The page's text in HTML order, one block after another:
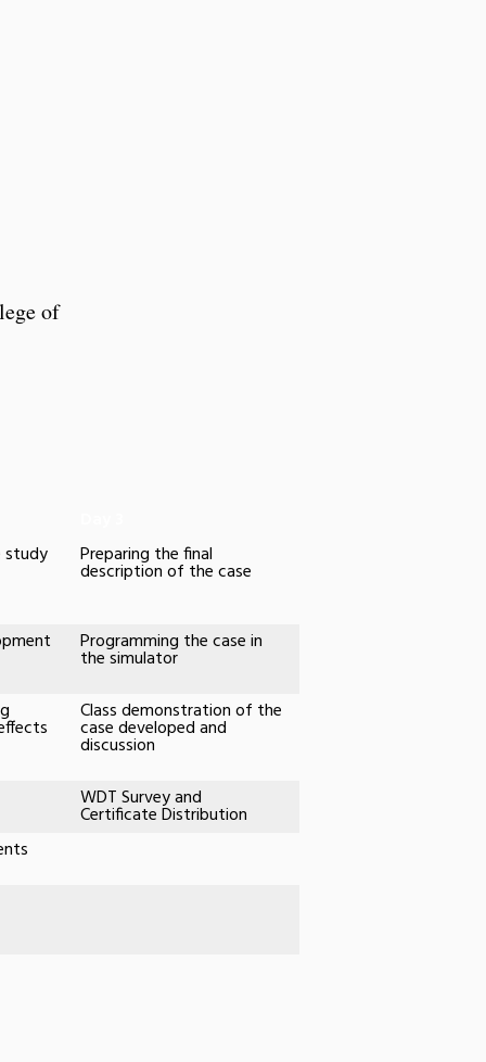
of
study Preparing the final
description of the case
Programming the case in
the simulator
Class demonstration of the
case developed and
discussion
WDT Survey and
Certificate Distribution